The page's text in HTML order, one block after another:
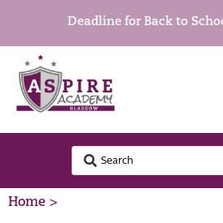
Deadline for Back to
Home >